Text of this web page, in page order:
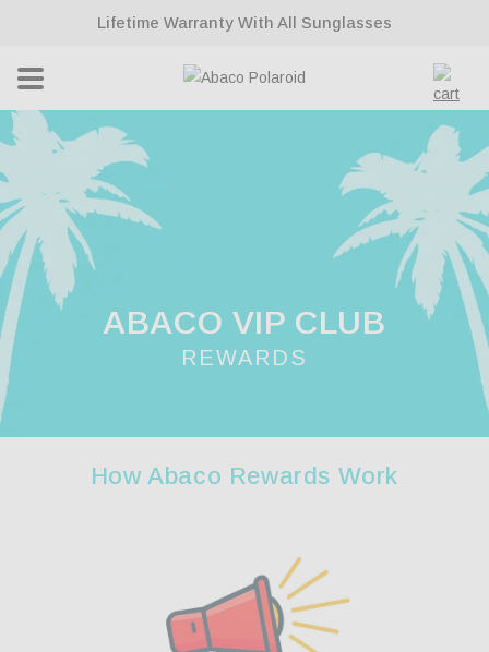
Lifetime Warranty With All Sunglasses
Cart
ABACO VIP CLUB
REWARDS
How Abaco Rewards Work